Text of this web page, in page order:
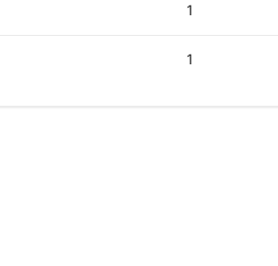
1
1